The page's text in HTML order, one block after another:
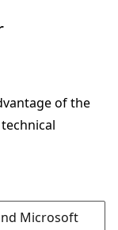
of the
Microsoft